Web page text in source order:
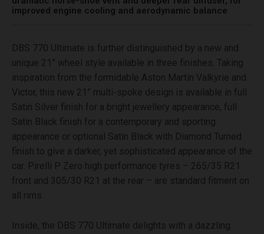
improved engine cooling and aerodynamic balance
DBS 770 Ultimate is further distinguished by a new and
unique 21” wheel style available in three finishes. Taking
inspiration from the formidable Aston Martin Valkyrie and
Victor, this new 21” multi-spoke design is available in full
Satin Silver finish for a bright jewellery appearance, full
Satin Black finish for a contemporary and sporting
appearance or optional Satin Black with Diamond Turned
finish to give a darker, yet sophisticated appearance of the
car. Pirelli P Zero high performance tyres – 265/35 R21
front and 305/30 R21 at the rear – are standard fitment on
all rims.
Inside, the DBS 770 Ultimate delights with a dazzling